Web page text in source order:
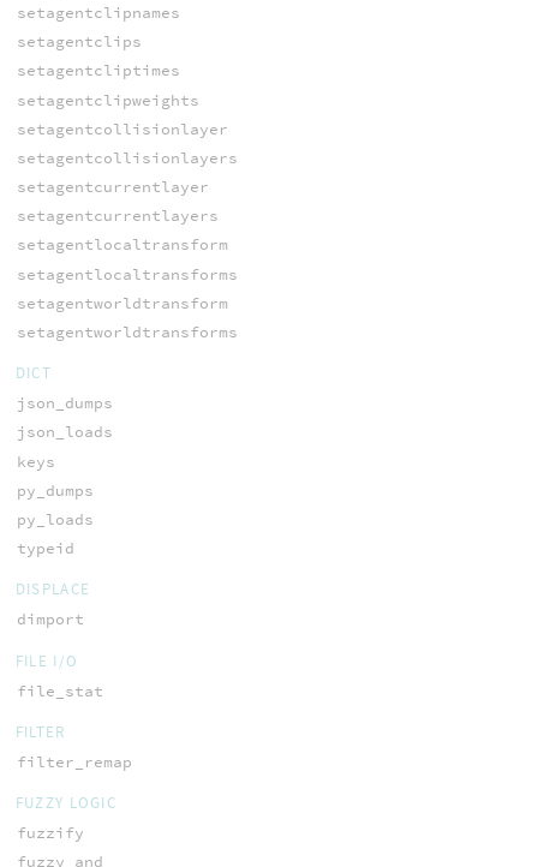
setagentclipnames
setagentclips
setagentcliptimes
setagentclipweights
setagentcollisionlayer
setagentcollisionlayers
setagentcurrentlayer
setagentcurrentlayers
setagentlocaltransform
setagentlocaltransforms
setagentworldtransform
setagentworldtransforms
DICT
json_dumps
json_loads
keys
py_dumps
py_loads
typeid
DISPLACE
dimport
FILE I/O
file_stat
FILTER
filter_remap
FUZZY LOGIC
fuzzify
fuzzy_and